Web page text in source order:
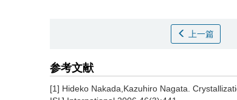
上一篇
参考文献
[1] Hideko Nakada,Kazuhiro Nagata.